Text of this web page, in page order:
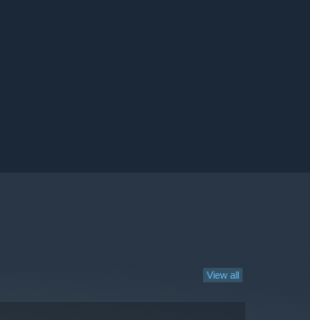
View all